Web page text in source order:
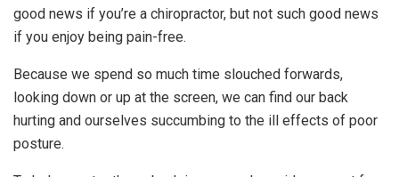
good news if you’re a chiropractor, but not such good news
if you enjoy being pain-free.
Because we spend so much time slouched forwards,
looking down or up at the screen, we can find our back
hurting and ourselves succumbing to the ill effects of poor
posture.